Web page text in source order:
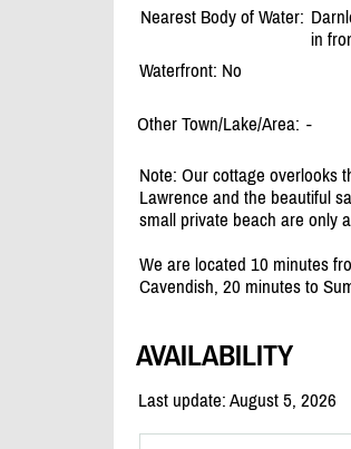
Nearest Body of Water:
in
Waterfront: No
Other Town/Lake/Area: -
Note: Our cottage overlooks
Lawrence and the beautiful
small private beach are only
We are located 10 minutes
Cavendish, 20 minutes to
AVAILABILITY
Last update: August 5, 2026